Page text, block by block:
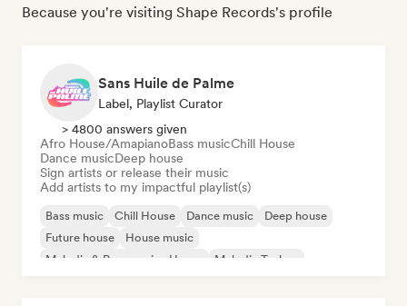
Because you're visiting Shape Records's profile
Sans Huile de Palme
Label, Playlist Curator
> 4800 answers given
Afro House/AmapianoBass musicChill House
Dance musicDeep house
Sign artists or release their music
Add artists to my impactful playlist(s)
Bass music Chill House Dance music
Deep house
Future house
House music
Melodic & Progressive House
Melodic Techno